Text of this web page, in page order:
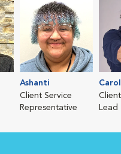
Ashanti
Client Service
Representative
Lead